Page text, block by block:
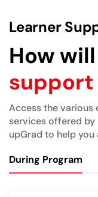
Learner
How will
support
Access the
services offered by
upGrad to help
During Program